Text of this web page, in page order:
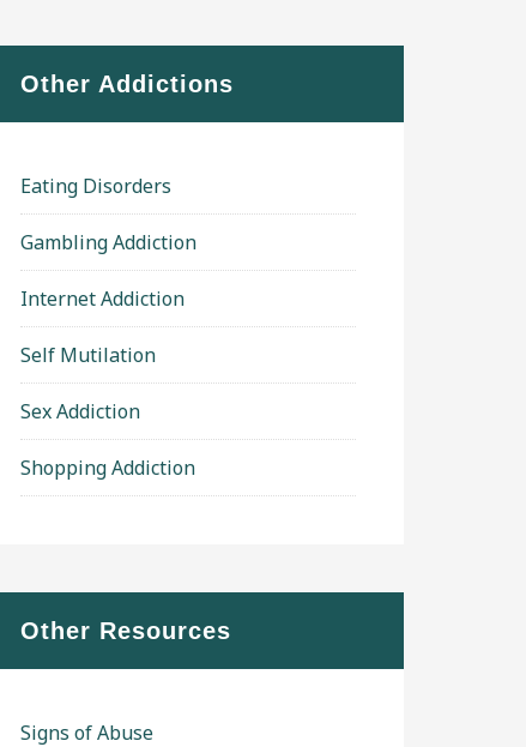
Other Addictions
Eating Disorders
Gambling Addiction
Internet Addiction
Self Mutilation
Sex Addiction
Shopping Addiction
Other Resources
Signs of Abuse